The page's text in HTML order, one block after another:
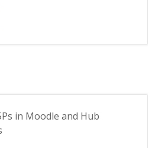
in Moodle and Hub